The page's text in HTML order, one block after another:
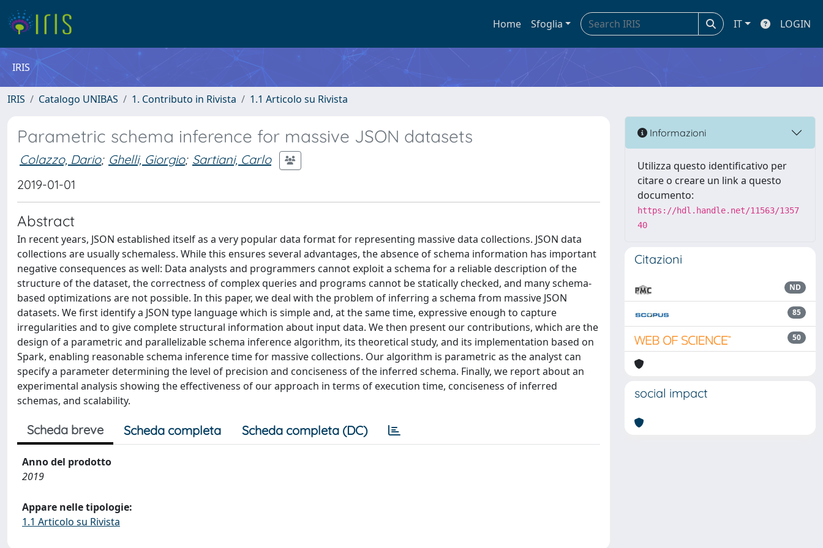
Home Sfoglia IT LOGIN
IRIS
IRIS Catalogo UNIBAS 1. Contributo in Rivista 1.1 Articolo su Rivista
Parametric schema inference for massive JSON datasets
Colazzo, Dario; Ghelli, Giorgio; Sartiani, Carlo
2019-01-01
Abstract
In recent years, JSON established itself as a very popular data format for representing massive data collections. JSON data
collections are usually schemaless. While this ensures several advantages, the absence of schema information has important
negative consequences as well: Data analysts and programmers cannot exploit a schema for a reliable description of the
structure of the dataset, the correctness of complex queries and programs cannot be statically checked, and many schema-
based optimizations are not possible. In this paper, we deal with the problem of inferring a schema from massive JSON
datasets. We first identify a JSON type language which is simple and, at the same time, expressive enough to capture
irregularities and to give complete structural information about input data. We then present our contributions, which are the
design of a parametric and parallelizable schema inference algorithm, its theoretical study, and its implementation based on
Spark, enabling reasonable schema inference time for massive collections. Our algorithm is parametric as the analyst can
specify a parameter determining the level of precision and conciseness of the inferred schema. Finally, we report about an
experimental analysis showing the effectiveness of our approach in terms of execution time, conciseness of inferred
schemas, and scalability.
Scheda breve Scheda completa Scheda completa (DC)
Anno del prodotto
2019
Appare nelle tipologie:
1.1 Articolo su Rivista
Informazioni
Utilizza questo identificativo per
citare o creare un link a questo
documento:
https://hdl.handle.net/11563/1357
40
Citazioni
ND
85
50
social impact